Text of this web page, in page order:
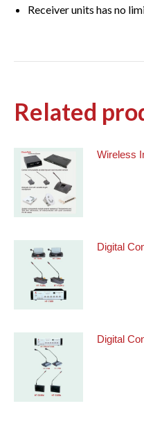
Receiver units has no
Related
Wireless
Digital
Digital